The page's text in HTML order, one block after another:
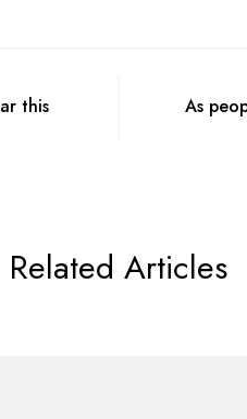
this
As
Related Articles